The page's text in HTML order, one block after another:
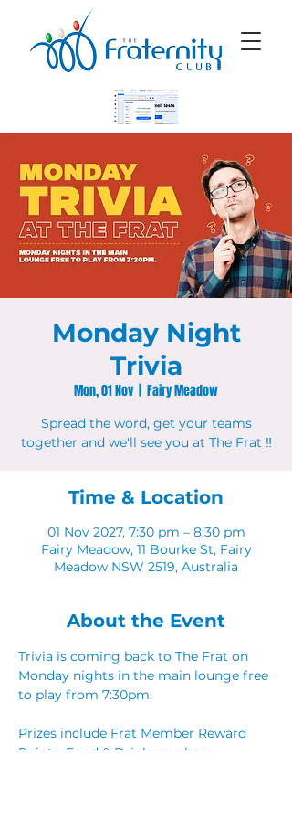
Monday Night
Trivia
Mon, 01 Nov
  |
Fairy Meadow
Spread the word, get your teams
together and we'll see you at The Frat ‼
Time & Location
01 Nov 2027, 7:30 pm – 8:30 pm
Fairy Meadow, 11 Bourke St, Fairy
Meadow NSW 2519, Australia
About the Event
Trivia is coming back to The Frat on
Monday nights in the main lounge free
to play from 7:30pm.
Prizes include Frat Member Reward
Points, Food & Drink vouchers.